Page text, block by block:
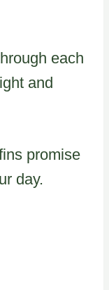
each
and
promise
day.